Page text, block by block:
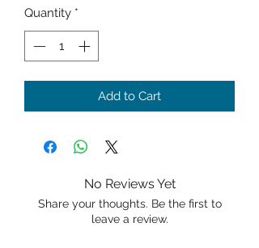
Quantity *
Add to Cart
No Reviews Yet
Share your thoughts. Be the first to
leave a review.